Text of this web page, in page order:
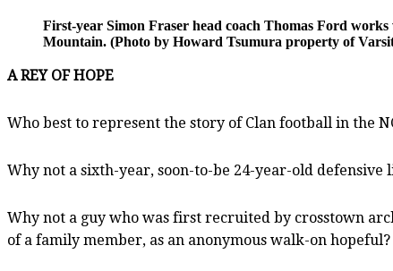
First-year Simon Fraser head coach Thomas Ford
Mountain. (Photo by Howard Tsumura property of
A REY OF HOPE
Who best to represent the story of Clan football in the
Why not a sixth-year, soon-to-be 24-year-old defensive
Why not a guy who was first recruited by crosstown
of a family member, as an anonymous walk-on hopeful?